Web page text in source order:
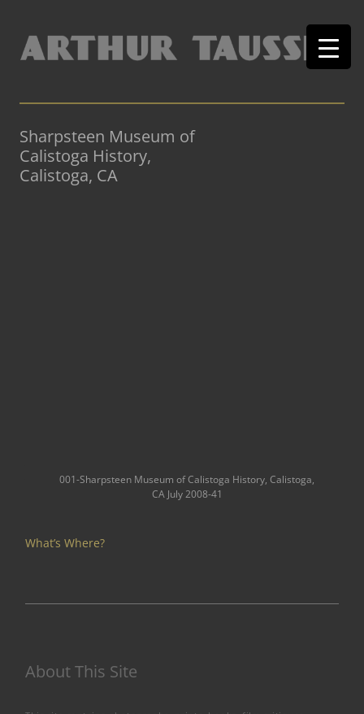
Sharpsteen Museum of
Calistoga History,
Calistoga, CA
001-Sharpsteen Museum of Calistoga History, Calistoga,
CA July 2008-41
What’s Where?
About This Site